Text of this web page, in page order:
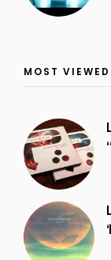
MOST